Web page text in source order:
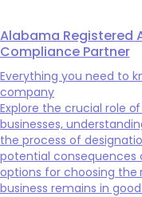
Alabama Registered
Compliance Partner
Everything you need to
company
Explore the crucial role
businesses,
the process of
potential
options for choosing the
business remains in